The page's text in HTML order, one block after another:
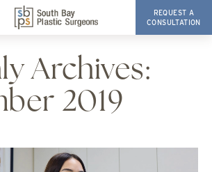
Archives:
2019
REQUEST A
CONSULTATION